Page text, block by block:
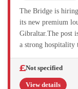
The Bridge is
its new premium
Gibraltar.The post
a strong hospitality
Not specified
View details